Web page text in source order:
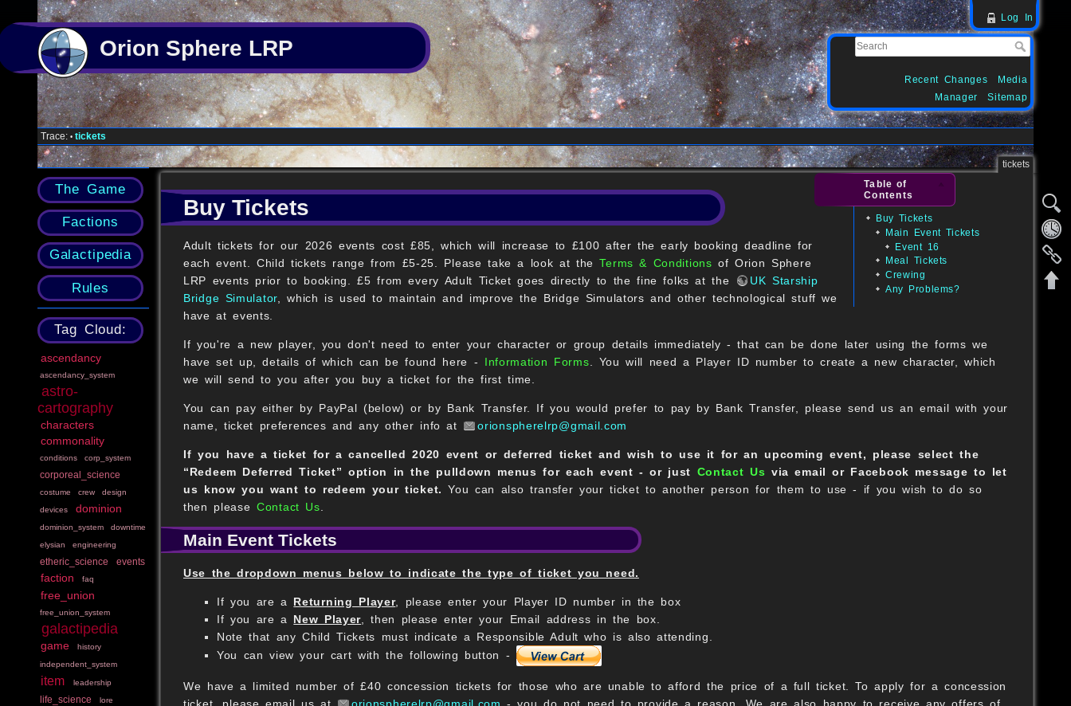
Orion Sphere LRP
Log In
Recent Changes
Media
Manager
Sitemap
Trace: • tickets
The Game
Factions
Galactipedia
Rules
Tag Cloud:
ascendancy
ascendancy_system
astro-
cartography
characters
commonality
conditions corp_system
corporeal_science
costume crew
design
devices
dominion
dominion_system
downtime
elysian
engineering
etheric_science events
faction faq
free_union
free_union_system
galactipedia
game
history
independent_system
item leadership
life_science lore
tickets
Table of
Contents
Buy Tickets
Main Event Tickets
Event 16
Meal Tickets
Crewing
Any Problems?
Buy Tickets
Adult tickets for our 2026 events cost £85, which will increase to £100 after the early booking deadline for
each event. Child tickets range from £5-25. Please take a look at theTerms & Conditions of Orion Sphere
LRP events prior to booking. £5 from every Adult Ticket goes directly to the fine folks at the
UK Starship
Bridge Simulator , which is used to maintain and improve the Bridge Simulators and other technological stuff we
have at events.
If you're a new player, you don't need to enter your character or group details immediately - that can be done later using the forms we
have set up, details of which can be found here - Information Forms . You will need a Player ID number to create a new character, which
we will send to you after you buy a ticket for the first time.
You can pay either by PayPal (below) or by Bank Transfer. If you would prefer to pay by Bank Transfer, please send us an email with your
name, ticket preferences and any other info at
orionspherelrp@gmail.com
If you have a ticket for a cancelled 2020 event or deferred ticket and wish to use it for an upcoming event, please select the
“Redeem Deferred Ticket” option in the pulldown menus for each event - or just Contact Us via email or Facebook message to let
us know you want to redeem your ticket.You can also transfer your ticket to another person for them to use - if you wish to do so
then please Contact Us
Main Event Tickets
Use the dropdown menus below to indicate the type of ticket you need.
If you are a Returning Player, please enter your Player ID number in the box
If you are a New Player , then please enter your Email address in the box.
Note that any Child Tickets must indicate a Responsible Adult who is also attending.
You can view your cart with the following button -
We have a limited number of £40 concession tickets for those who are unable to afford the price of a full ticket. To apply for a concession